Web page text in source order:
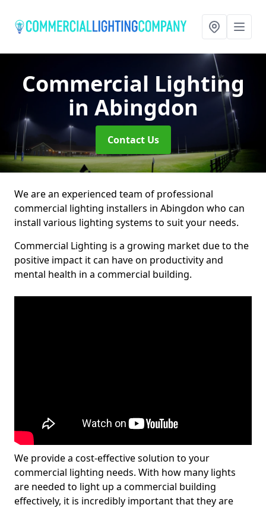
Commercial Lighting
in Abingdon
Contact Us
We are an experienced team of professional
commercial lighting installers in Abingdon who can
install various lighting systems to suit your needs.
Commercial Lighting is a growing market due to the
positive impact it can have on productivity and
mental health in a commercial building.
We provide a cost-effective solution to your
commercial lighting needs. With how many lights
are needed to light up a commercial building
effectively, it is incredibly important that they are